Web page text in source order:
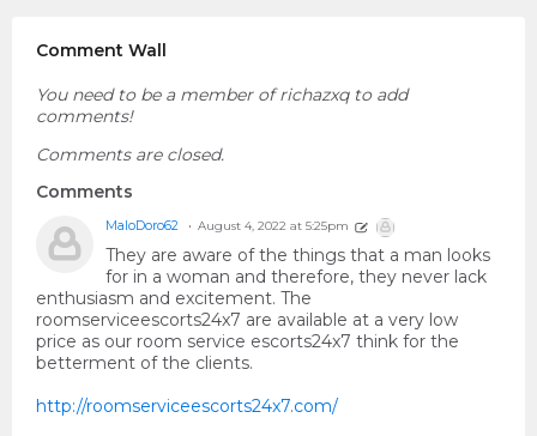
Comment Wall
You need to be a member of richazxq to add
comments!
Comments are closed.
Comments
MaloDoro62 August 4, 2022 at 5:25pm
They are aware of the things that a man looks
for in a woman and therefore, they never lack
enthusiasm and excitement. The
roomserviceescorts24x7 are available at a very low
price as our room service escorts24x7 think for the
betterment of the clients.
http://roomserviceescorts24x7.com/